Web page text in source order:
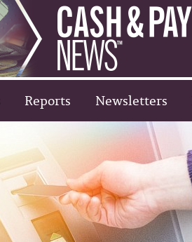
Reports Newsletters